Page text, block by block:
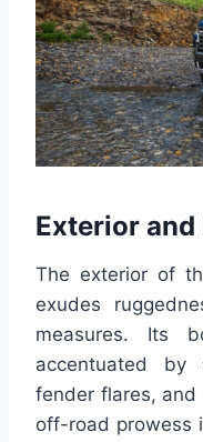
Exterior
The exterior of
exudes
measures. Its
accentuated by
fender flares, and
off-road prowess